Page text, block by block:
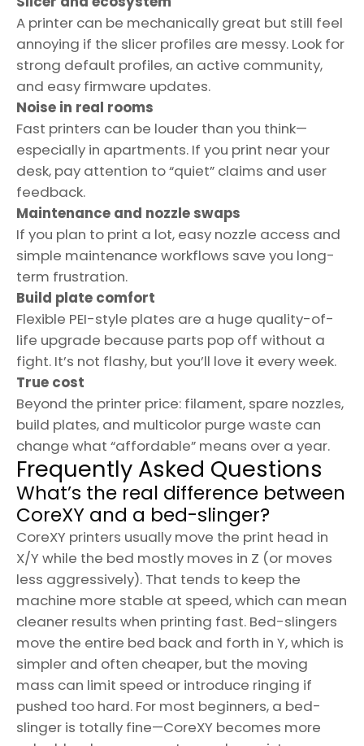
A printer can be mechanically great but still feel
annoying if the slicer profiles are messy. Look for
strong default profiles, an active community,
and easy firmware updates.
Noise in real rooms
Fast printers can be louder than you think—
especially in apartments. If you print near your
desk, pay attention to “quiet” claims and user
feedback.
Maintenance and nozzle swaps
If you plan to print a lot, easy nozzle access and
simple maintenance workflows save you long-
term frustration.
Build plate comfort
Flexible PEI-style plates are a huge quality-of-
life upgrade because parts pop off without a
fight. It’s not flashy, but you’ll love it every week.
True cost
Beyond the printer price: filament, spare nozzles,
build plates, and multicolor purge waste can
change what “affordable” means over a year.
Frequently Asked Questions
What’s the real difference between
CoreXY and a bed-slinger?
CoreXY printers usually move the print head in
X/Y while the bed mostly moves in Z (or moves
less aggressively). That tends to keep the
machine more stable at speed, which can mean
cleaner results when printing fast. Bed-slingers
move the entire bed back and forth in Y, which is
simpler and often cheaper, but the moving
mass can limit speed or introduce ringing if
pushed too hard. For most beginners, a bed-
slinger is totally fine—CoreXY becomes more